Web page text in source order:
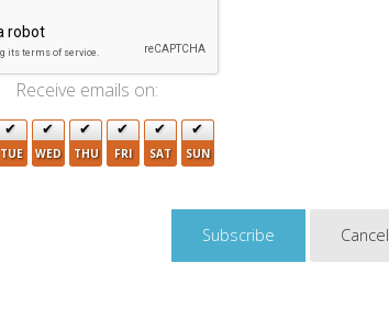
Receive emails on:
TUE WED THU FRI SAT SUN
Cancel